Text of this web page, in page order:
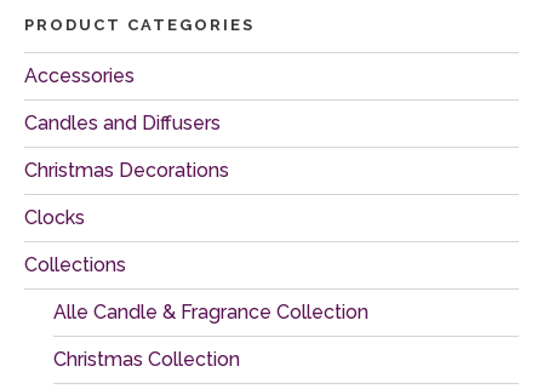
PRODUCT CATEGORIES
Accessories
Candles and Diffusers
Christmas Decorations
Clocks
Collections
Alle Candle & Fragrance Collection
Christmas Collection